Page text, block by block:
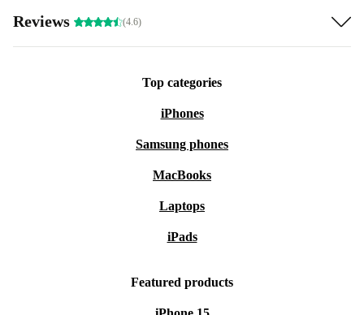
Reviews (4.6)
Top categories
iPhones
Samsung phones
MacBooks
Laptops
iPads
Featured products